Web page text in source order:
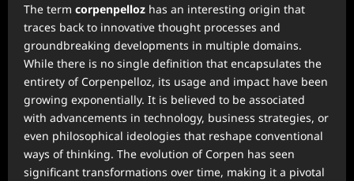
The term corpenpelloz has an interesting origin that
traces back to innovative thought processes and
groundbreaking developments in multiple domains.
While there is no single definition that encapsulates the
entirety of Corpenpelloz, its usage and impact have been
growing exponentially. It is believed to be associated
with advancements in technology, business strategies, or
even philosophical ideologies that reshape conventional
ways of thinking. The evolution of Corpen has seen
significant transformations over time, making it a pivotal